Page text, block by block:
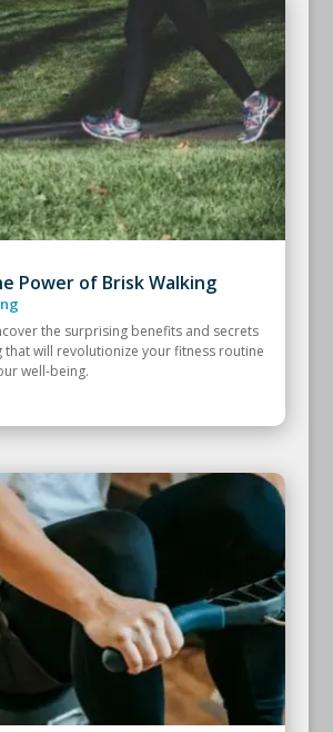
Power of Brisk Walking
the surprising benefits and secrets
that will revolutionize your fitness routine
well-being.